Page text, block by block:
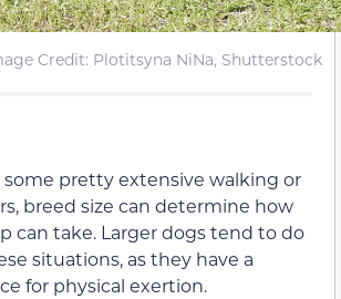
Credit: Plotitsyna NiNa, Shutterstock
some pretty extensive walking or
breed size can determine how
can take. Larger dogs tend to do
situations, as they have a
for physical exertion.